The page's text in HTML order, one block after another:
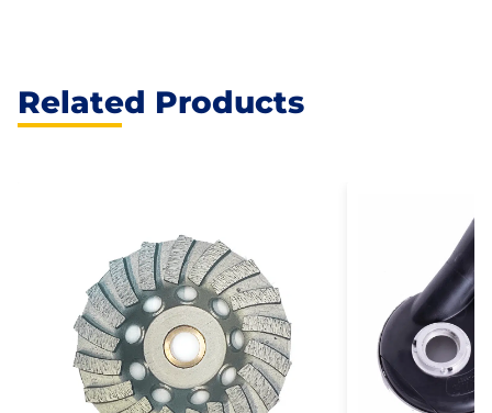
Related Products